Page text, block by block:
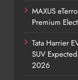
MAXUS
Premium
Tata Harrier
SUV
2026